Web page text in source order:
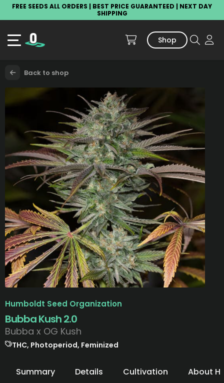
FREE SEEDS ALL ORDERS | BEST PRICE GUARANTEED | NEXT DAY
SHIPPING
Shop
Back to shop
Humboldt Seed Organization
Bubba Kush 2.0
Bubba x OG Kush
THC, Photoperiod, Feminized
Summary Details Cultivation About